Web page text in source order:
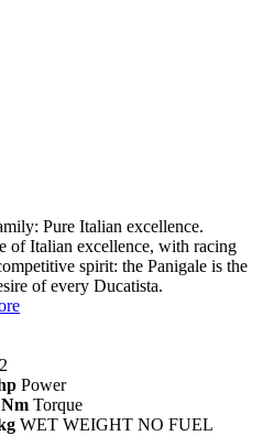
Pure Italian excellence.
of Italian excellence, with racing
spirit: the Panigale is the
of every Ducatista.
Power
Torque
WET WEIGHT NO FUEL